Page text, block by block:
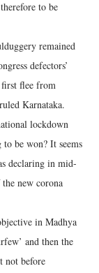
to be
remained
defectors’
first flee from
Karnataka.
lockdown
be won? It seems
declaring in mid-
new corona
in Madhya
and then the
not before